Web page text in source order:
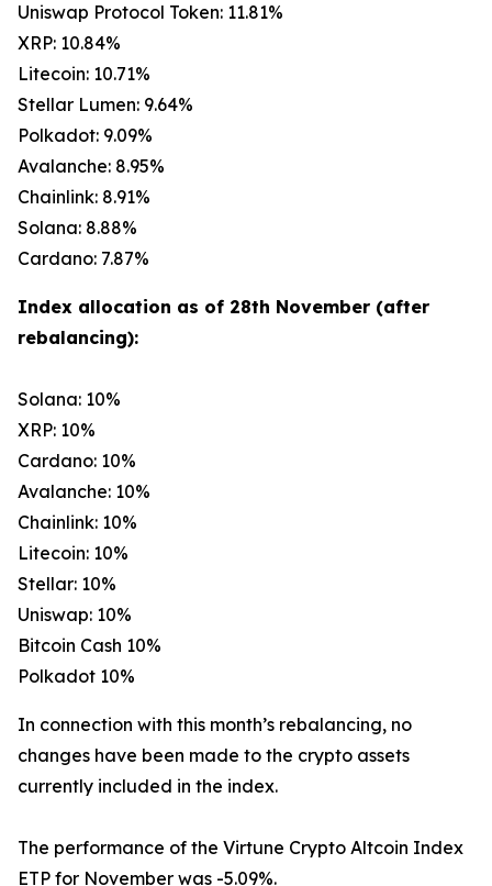
Uniswap Protocol Token: 11.81%
XRP: 10.84%
Litecoin: 10.71%
Stellar Lumen: 9.64%
Polkadot: 9.09%
Avalanche: 8.95%
Chainlink: 8.91%
Solana: 8.88%
Cardano: 7.87%
Index allocation as of 28th November (after
rebalancing):
Solana: 10%
XRP: 10%
Cardano: 10%
Avalanche: 10%
Chainlink: 10%
Litecoin: 10%
Stellar: 10%
Uniswap: 10%
Bitcoin Cash 10%
Polkadot 10%
In connection with this month’s rebalancing, no
changes have been made to the crypto assets
currently included in the index.
The performance of the Virtune Crypto Altcoin Index
ETP for November was -5.09%.